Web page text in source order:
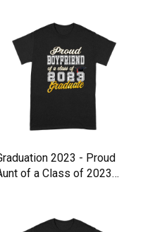
2023 - Proud
of a Class of 2023